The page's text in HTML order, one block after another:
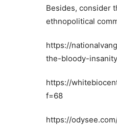
Besides, consider
ethnopolitical
https://
the-bloody-
https://
f=68
https://